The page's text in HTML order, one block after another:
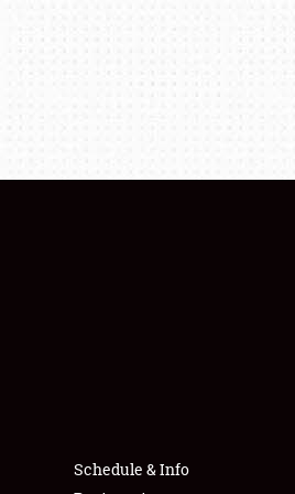
Schedule & Info